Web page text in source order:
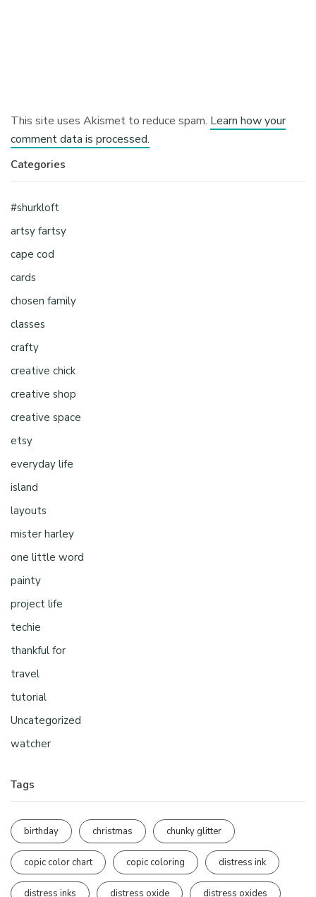
This site uses Akismet to reduce spam. Learn how your
comment data is processed.
Categories
#shurkloft
artsy fartsy
cape cod
cards
chosen family
classes
crafty
creative chick
creative shop
creative space
etsy
everyday life
island
layouts
mister harley
one little word
painty
project life
techie
thankful for
travel
tutorial
Uncategorized
watcher
Tags
birthday christmas chunky glitter
copic color chart copic coloring distress ink
distress inks distress oxide distress oxides